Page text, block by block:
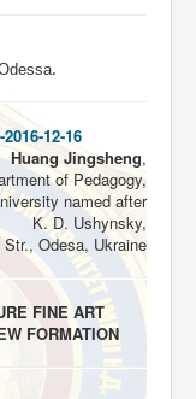
.
12-16
Huang Jingsheng,
of Pedagogy,
named after
K. D. Ushynsky,
Odesa, Ukraine
FINE ART
FORMATION